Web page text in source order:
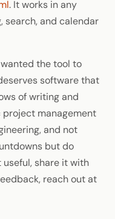
. It works in any
search, and calendar
the tool to
software that
of writing and
management
and not
but do
share it with
reach out at